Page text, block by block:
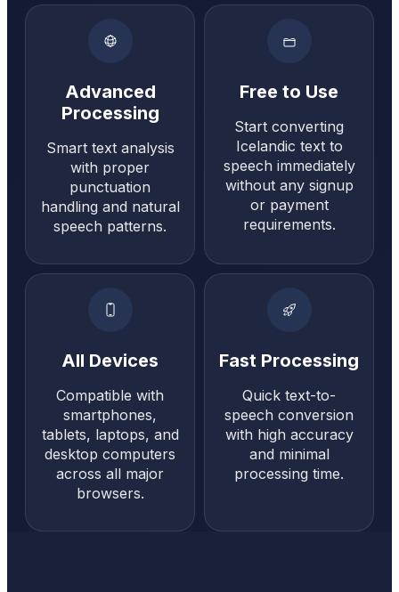
Advanced
Processing
Smart text analysis
with proper
punctuation
handling and natural
speech patterns.
Free to Use
Start converting
Icelandic text to
speech immediately
without any signup
or payment
requirements.
All Devices
Compatible with
smartphones,
tablets, laptops, and
desktop computers
across all major
browsers.
Fast Processing
Quick text-to-
speech conversion
with high accuracy
and minimal
processing time.